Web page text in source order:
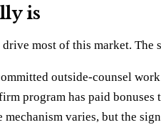
is
most of this market.
outside-counsel
program has paid
varies, but the